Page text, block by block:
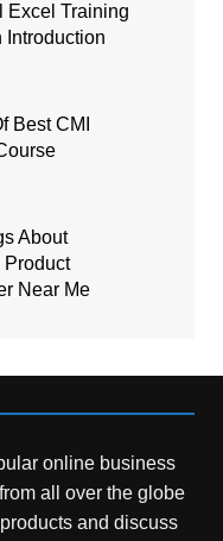
Excel Training
Introduction
Best CMI
About
Product
Near Me
online business
all over the globe
and discuss